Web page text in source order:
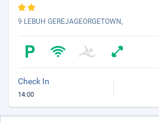
9 LEBUH GEREJAGEORGETOWN,
Check In
14:00